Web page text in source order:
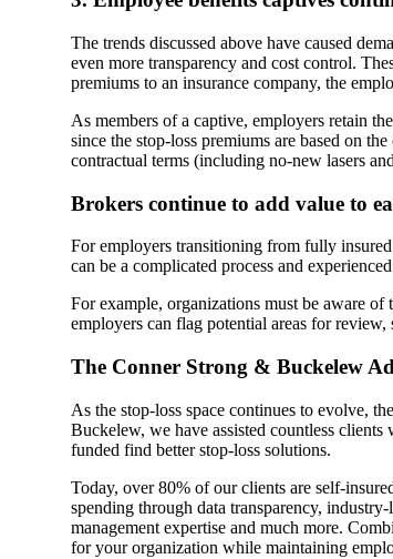
The trends discussed above have caused
even more transparency and cost control.
premiums to an insurance company, the
As members of a captive, employers retain
since the stop-loss premiums are based on
contractual terms (including no-new lasers
Brokers continue to add value to
For employers transitioning from fully
can be a complicated process and
For example, organizations must be aware
employers can flag potential areas for
The Conner Strong & Buckelew
As the stop-loss space continues to evolve,
Buckelew, we have assisted countless
funded find better stop-loss solutions.
Today, over 80% of our clients are self-
spending through data transparency,
management expertise and much more.
for your organization while maintaining